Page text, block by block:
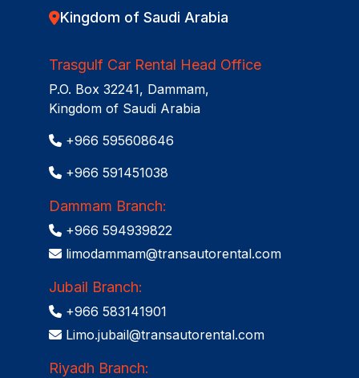
Kingdom of Saudi Arabia
Trasgulf Car Rental Head Office
P.O. Box 32241, Dammam,
Kingdom of Saudi Arabia
+966 595608646
+966 591451038
Dammam Branch:
+966 594939822
limodammam@transautorental.com
Jubail Branch:
+966 583141901
Limo.jubail@transautorental.com
Riyadh Branch: